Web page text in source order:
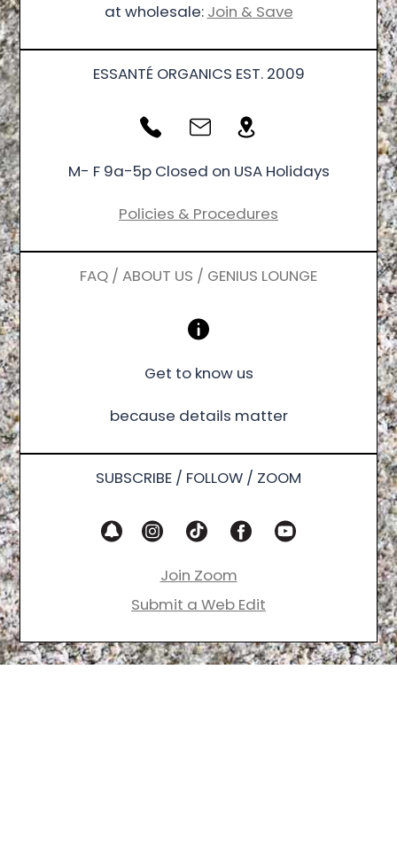
at wholesale: Join & Save
ESSANTÉ ORGANICS EST. 2009
M- F 9a-5p Closed on USA Holidays
Policies & Procedures
FAQ / ABOUT US / GENIUS LOUNGE
Get to know us
because details matter
SUBSCRIBE / FOLLOW / ZOOM
Join Zoom
Submit a Web Edit